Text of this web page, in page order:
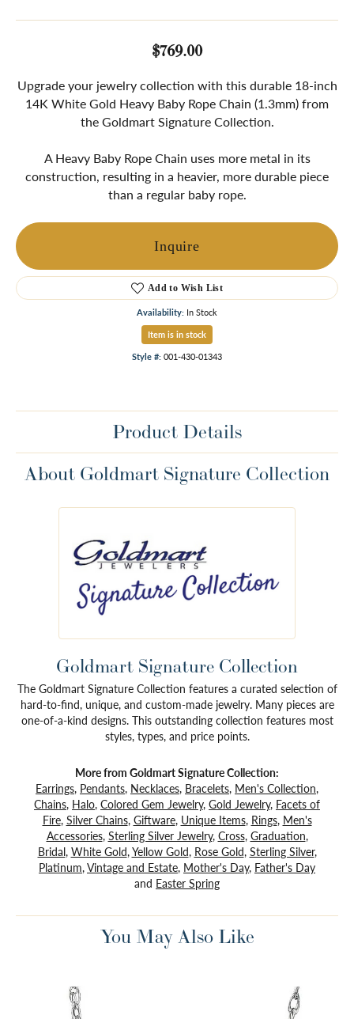
$769.00
Upgrade your jewelry collection with this durable 18-inch
14K White Gold Heavy Baby Rope Chain (1.3mm) from
the Goldmart Signature Collection.
A Heavy Baby Rope Chain uses more metal in its
construction, resulting in a heavier, more durable piece
than a regular baby rope.
Inquire
Add to Wish List
Availability: In Stock
Item is in stock
Style #: 001-430-01343
Product Details
About Goldmart Signature Collection
Goldmart Signature Collection
The Goldmart Signature Collection features a curated selection of
hard-to-find, unique, and custom-made jewelry. Many pieces are
one-of-a-kind designs. This outstanding collection features most
styles, types, and price points.
More from Goldmart Signature Collection:
Earrings, Pendants, Necklaces, Bracelets, Men's Collection,
Chains, Halo, Colored Gem Jewelry, Gold Jewelry, Facets of
Fire, Silver Chains, Giftware, Unique Items, Rings, Men's
Accessories, Sterling Silver Jewelry, Cross, Graduation,
Bridal, White Gold,Yellow Gold, Rose Gold, Sterling Silver,
Platinum,Vintage and Estate, Mother's Day, Father's Day
and Easter Spring
You May Also Like